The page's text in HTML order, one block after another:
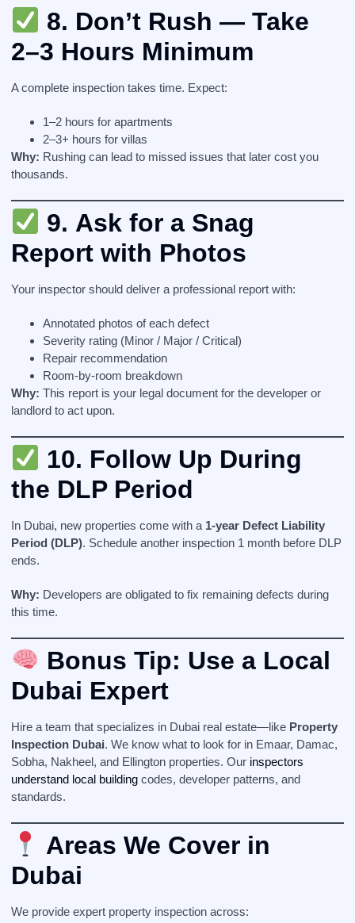
8. Don’t Rush — Take
2–3 Hours Minimum
A complete inspection takes time. Expect:
1–2 hours for apartments
2–3+ hours for villas
Why: Rushing can lead to missed issues that later cost you
thousands.
9. Ask for a Snag
Report with Photos
Your inspector should deliver a professional report with:
Annotated photos of each defect
Severity rating (Minor / Major / Critical)
Repair recommendation
Room-by-room breakdown
Why: This report is your legal document for the developer or
landlord to act upon.
10. Follow Up During
the DLP Period
In Dubai, new properties come with a 1-year Defect Liability
Period (DLP). Schedule another inspection 1 month before DLP
ends.
Why: Developers are obligated to fix remaining defects during
this time.
Bonus Tip: Use a Local
Dubai Expert
Hire a team that specializes in Dubai real estate—like Property
Inspection Dubai. We know what to look for in Emaar, Damac,
Sobha, Nakheel, and Ellington properties. Our inspectors
understand local building codes, developer patterns, and
standards.
Areas We Cover in
Dubai
We provide expert property inspection across: